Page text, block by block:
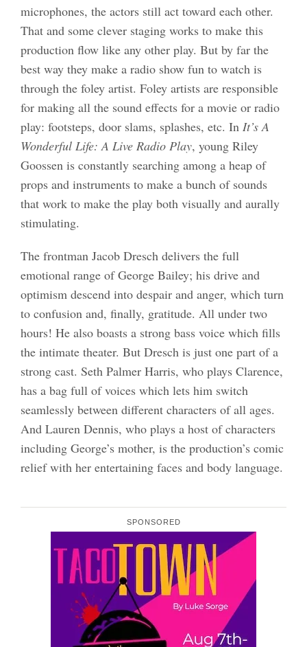
microphones, the actors still act toward each other.
That and some clever staging works to make this
production flow like any other play. But by far the
best way they make a radio show fun to watch is
through the foley artist. Foley artists are responsible
for making all the sound effects for a movie or radio
play: footsteps, door slams, splashes, etc. In It’s A
Wonderful Life: A Live Radio Play, young Riley
Goossen is constantly searching among a heap of
props and instruments to make a bunch of sounds
that work to make the play both visually and aurally
stimulating.
The frontman Jacob Dresch delivers the full
emotional range of George Bailey; his drive and
optimism descend into despair and anger, which turn
to confusion and, finally, gratitude. All under two
hours! He also boasts a strong bass voice which fills
the intimate theater. But Dresch is just one part of a
strong cast. Seth Palmer Harris, who plays Clarence,
has a bag full of voices which lets him switch
seamlessly between different characters of all ages.
And Lauren Dennis, who plays a host of characters
including George’s mother, is the production’s comic
relief with her entertaining faces and body language.
SPONSORED